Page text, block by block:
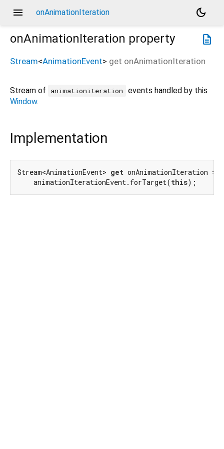
menu onAnimationIteration
dark_mode
description
onAnimationIteration property
Stream<AnimationEvent> get onAnimationIteration
Stream of animationiteration
events handled by this
Window.
Implementation
Stream<AnimationEvent> get onAnimationIteration =>
    animationIterationEvent.forTarget(
this);